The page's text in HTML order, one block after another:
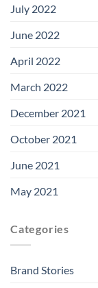
July 2022
June 2022
April 2022
March 2022
December 2021
October 2021
June 2021
May 2021
Categories
Brand Stories